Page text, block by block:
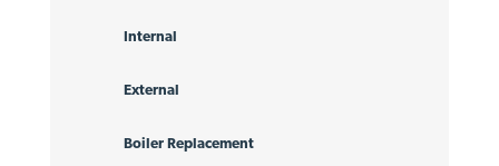
Internal
External
Boiler Replacement